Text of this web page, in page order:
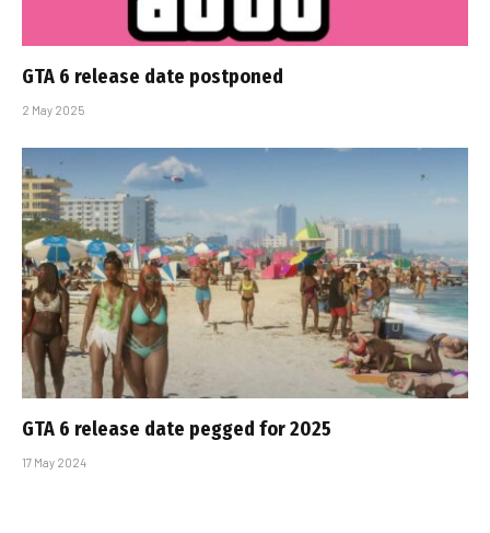
GTA 6 release date postponed
2 May 2025
GTA 6 release date pegged for 2025
17 May 2024